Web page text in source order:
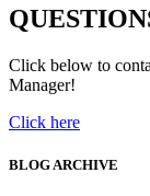
Click below to
Manager!
Click here
BLOG ARCHIVE